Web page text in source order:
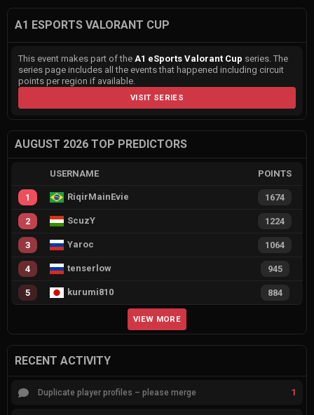
A1 ESPORTS VALORANT CUP
This event makes part of the A1 eSports Valorant Cup series. The
series page includes all the events that happened including circuit
points per region if available.
VISIT SERIES
AUGUST 2026 TOP PREDICTORS
USERNAME POINTS
1 RiqirMainEvie 1674
2 ScuzY 1224
3 Yaroc 1064
4 tenserlow 945
5 kurumi810 884
VIEW MORE
RECENT ACTIVITY
Duplicate player profiles – please merge 1